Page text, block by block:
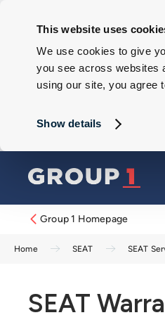
This website uses
We use cookies to give
you see across websites
using our site, you agree
Show details
Group 1 Homepage
Home SEAT SEAT
SEAT